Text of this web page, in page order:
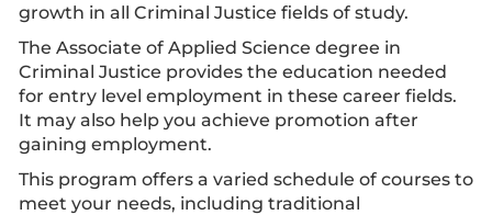
growth in all Criminal Justice fields of study.
The Associate of Applied Science degree in
Criminal Justice provides the education needed
for entry level employment in these career fields.
It may also help you achieve promotion after
gaining employment.
This program offers a varied schedule of courses to
meet your needs, including traditional